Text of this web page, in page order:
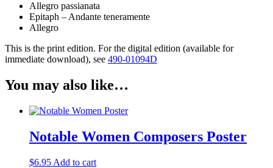
Allegro passianata
Epitaph – Andante teneramente
Allegro
This is the print edition. For the digital edition (available for
immediate download), see 490-01094D
You may also like…
Notable Women Composers Poster
$6.95 Add to cart